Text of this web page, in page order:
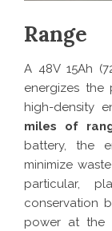
Range
A 48V 15Ah
energizes the
high-density
miles of
battery, the
minimize
particular,
conservation
power at the